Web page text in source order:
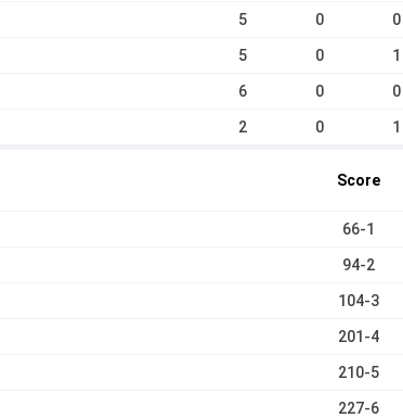
5 0 0
5 0 1
6 0 0
2 0 1
Score
66-1
94-2
104-3
201-4
210-5
227-6